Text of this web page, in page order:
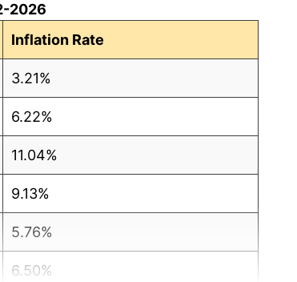
2026
Inflation Rate
3.21%
6.22%
11.04%
9.13%
5.76%
6.50%